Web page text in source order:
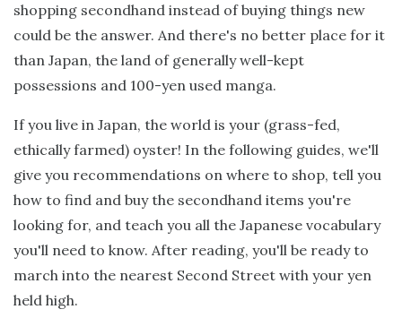
shopping secondhand instead of buying things new
could be the answer. And there's no better place for it
than Japan, the land of generally well-kept
possessions and 100-yen used manga.
If you live in Japan, the world is your (grass-fed,
ethically farmed) oyster! In the following guides, we'll
give you recommendations on where to shop, tell you
how to find and buy the secondhand items you're
looking for, and teach you all the Japanese vocabulary
you'll need to know. After reading, you'll be ready to
march into the nearest Second Street with your yen
held high.